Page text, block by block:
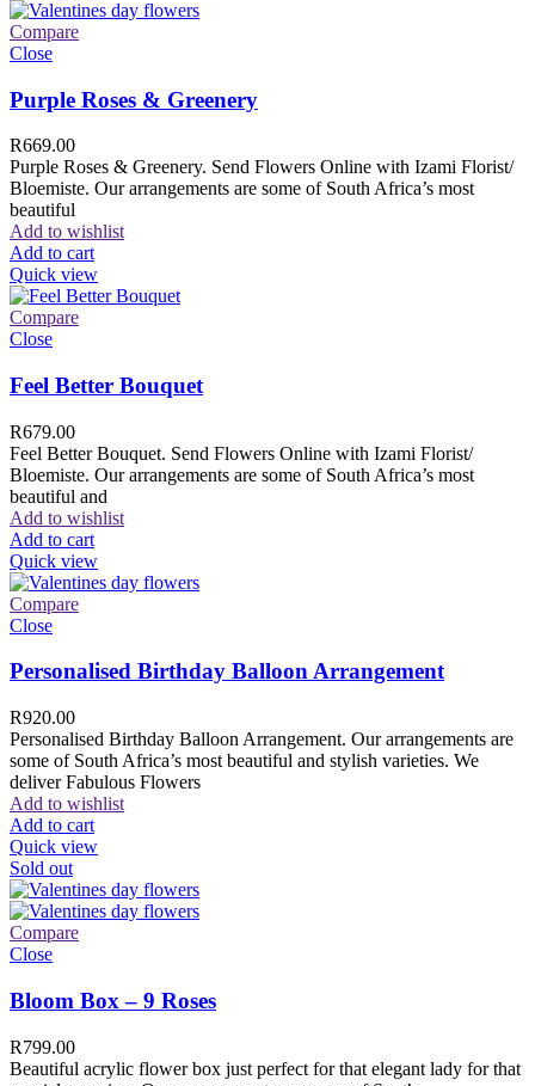
Compare
Close
Purple Roses & Greenery
R669.00
Purple Roses & Greenery. Send Flowers Online with Izami Florist/
Bloemiste. Our arrangements are some of South Africa’s most
beautiful
Add to wishlist
Add to cart
Quick view
Compare
Close
Feel Better Bouquet
R679.00
Feel Better Bouquet. Send Flowers Online with Izami Florist/
Bloemiste. Our arrangements are some of South Africa’s most
beautiful and
Add to wishlist
Add to cart
Quick view
Compare
Close
Personalised Birthday Balloon Arrangement
R920.00
Personalised Birthday Balloon Arrangement. Our arrangements are
some of South Africa’s most beautiful and stylish varieties. We
deliver Fabulous Flowers
Add to wishlist
Add to cart
Quick view
Sold out
Compare
Close
Bloom Box – 9 Roses
R799.00
Beautiful acrylic flower box just perfect for that elegant lady for that